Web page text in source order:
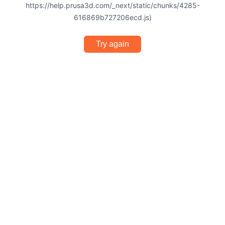
https://help.prusa3d.com/_next/static/chunks/4285-
616869b727206ecd.js)
Try again